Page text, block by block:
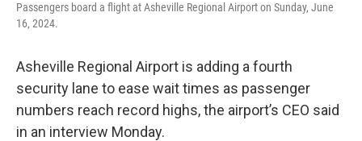
Passengers board a flight at Asheville Regional Airport on Sunday, June
16, 2024.
Asheville Regional Airport is adding a fourth
security lane to ease wait times as passenger
numbers reach record highs, the airport’s CEO said
in an interview Monday.